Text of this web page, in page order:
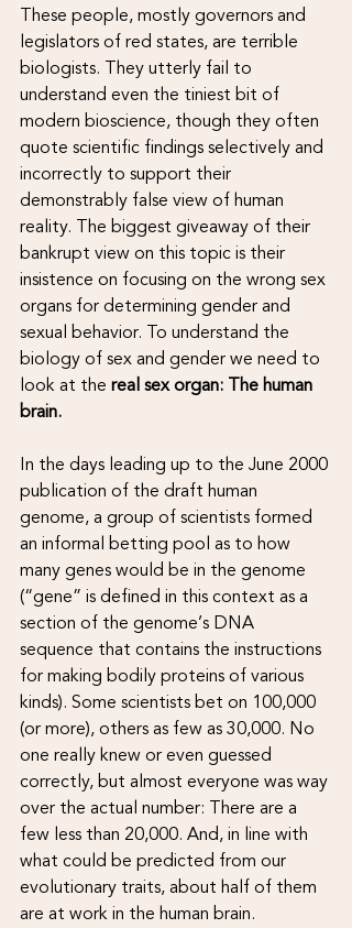
These people, mostly governors and
legislators of red states, are terrible
biologists. They utterly fail to
understand even the tiniest bit of
modern bioscience, though they often
quote scientific findings selectively and
incorrectly to support their
demonstrably false view of human
reality. The biggest giveaway of their
bankrupt view on this topic is their
insistence on focusing on the wrong sex
organs for determining gender and
sexual behavior. To understand the
biology of sex and gender we need to
look at the real sex organ: The human
brain.
In the days leading up to the June 2000
publication of the draft human
genome, a group of scientists formed
an informal betting pool as to how
many genes would be in the genome
(“gene” is defined in this context as a
section of the genome’s DNA
sequence that contains the instructions
for making bodily proteins of various
kinds). Some scientists bet on 100,000
(or more), others as few as 30,000. No
one really knew or even guessed
correctly, but almost everyone was way
over the actual number: There are a
few less than 20,000. And, in line with
what could be predicted from our
evolutionary traits, about half of them
are at work in the human brain.